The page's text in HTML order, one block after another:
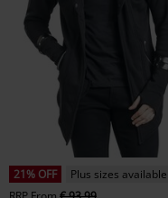
21% OFF
Plus sizes available